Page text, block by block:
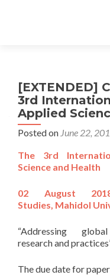
[EXTENDED]
3rd
Applied
Posted on June 22,
The 3rd
Science and Health
02 August
Studies, Mahidol
“Addressing
research and
The due date for